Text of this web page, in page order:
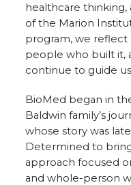
healthcare
of the Marion
program, we reflect
people who built it,
continue to guide
BioMed began in
Baldwin family’s
whose story was
Determined to
approach focused
and whole-person